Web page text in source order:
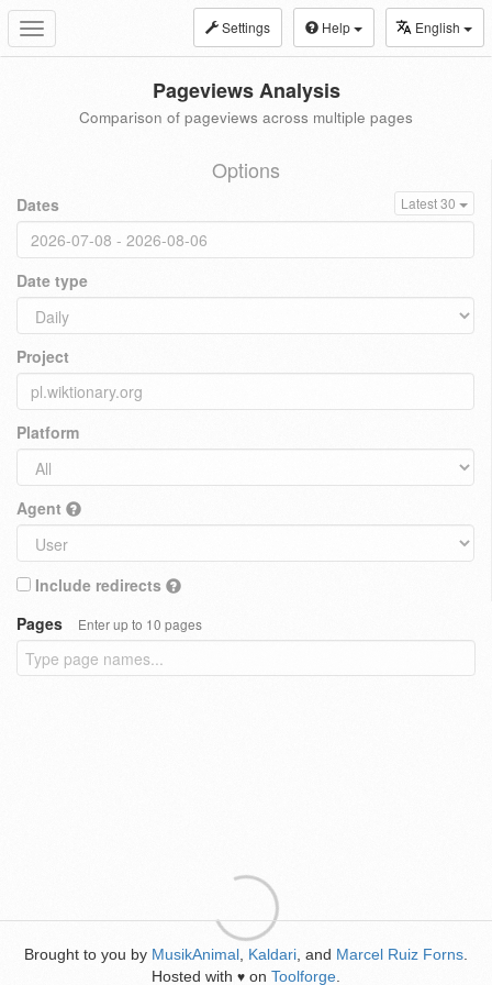
Toggle
navigation
Settings Help English
Pageviews Analysis
Comparison of pageviews across multiple pages
Options
Dates Latest 30
Date type
Project
Platform
Agent
Include redirects
Pages
Enter up to 10 pages
Brought to you by MusikAnimal Kaldari , and Marcel Ruiz Forns
Hosted with ♥ on Toolforge